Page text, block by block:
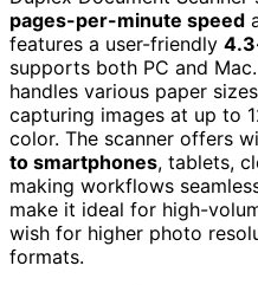
pages-per-minute speed
features a user-friendly
supports both PC and
handles various paper
capturing images at up to
color. The scanner offers
to smartphones, tablets,
making workflows
make it ideal for high-
wish for higher photo
formats.